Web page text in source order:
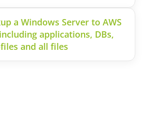
a Windows Server to AWS
applications, DBs,
and all files